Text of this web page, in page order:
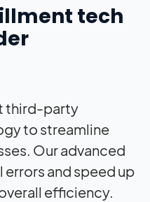
tech
third-party
to streamline
Our advanced
errors and speed up
efficiency.